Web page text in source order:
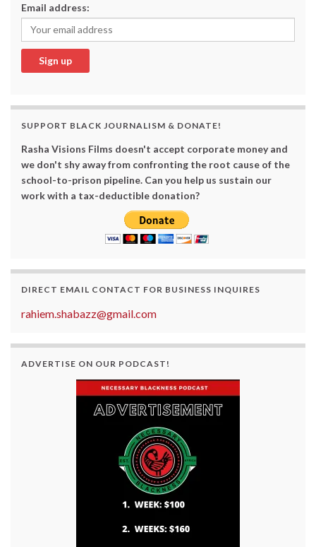
Email address:
SUPPORT BLACK JOURNALISM & DONATE!
Rasha Visions Films doesn't accept corporate money and
we don't shy away from confronting the root cause of the
school-to-prison pipeline. Can you help us sustain our
work with a tax-deductible donation?
DIRECT EMAIL CONTACT FOR BUSINESS INQUIRES
rahiem.shabazz@gmail.com
ADVERTISE ON OUR PODCAST!